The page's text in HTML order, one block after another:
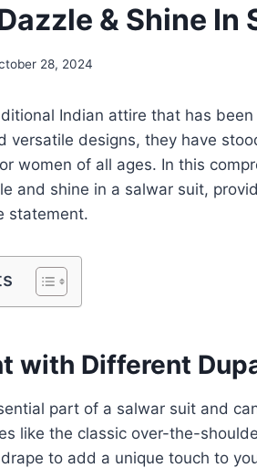
& Shine In
28, 2024
Indian attire that has
versatile designs, they have
women of all ages. In this
and shine in a salwar suit,
statement.
with Different
part of a salwar suit and
like the classic over-the-
to add a unique touch to